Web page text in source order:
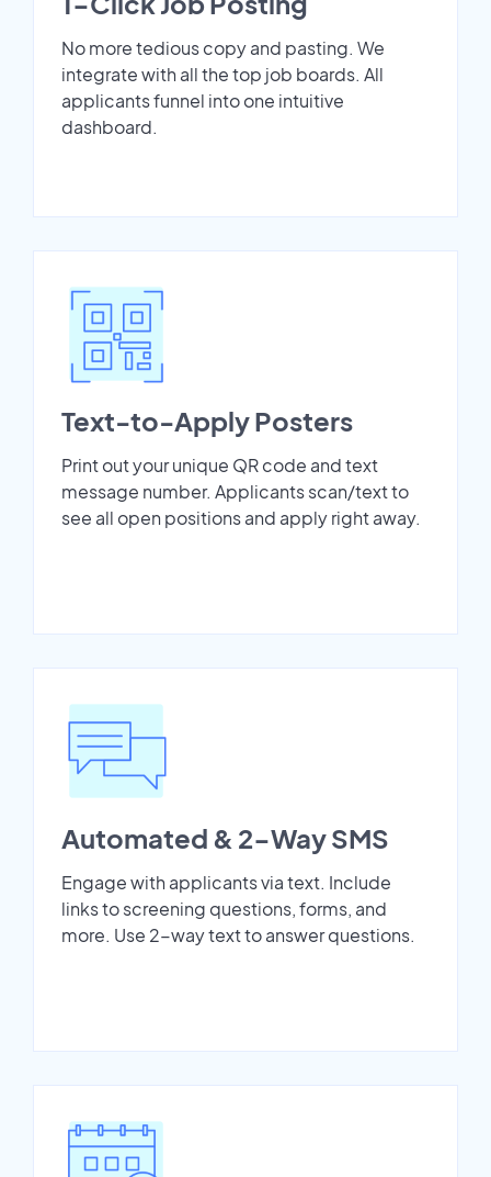
No more tedious copy and pasting. We
integrate with all the top job boards. All
applicants funnel into one intuitive
dashboard.
Text-to-Apply Posters
Print out your unique QR code and text
message number. Applicants scan/text to
see all open positions and apply right away.
Automated & 2-Way SMS
Engage with applicants via text. Include
links to screening questions, forms, and
more. Use 2-way text to answer questions.